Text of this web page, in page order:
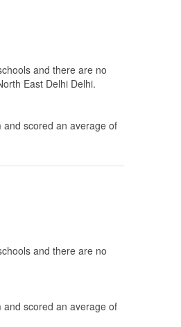
and there are no
East Delhi Delhi.
scored an average of
and there are no
scored an average of